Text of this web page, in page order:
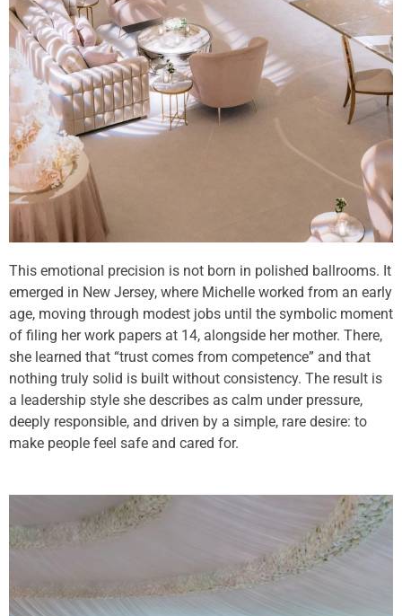
This emotional precision is not born in polished ballrooms. It
emerged in New Jersey, where Michelle worked from an early
age, moving through modest jobs until the symbolic moment
of filing her work papers at 14, alongside her mother. There,
she learned that “trust comes from competence” and that
nothing truly solid is built without consistency. The result is
a leadership style she describes as calm under pressure,
deeply responsible, and driven by a simple, rare desire: to
make people feel safe and cared for.